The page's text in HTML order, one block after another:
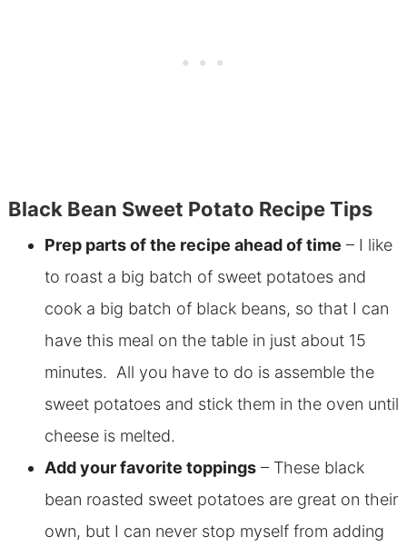
Black Bean Sweet Potato Recipe Tips
Prep parts of the recipe ahead of time – I like
to roast a big batch of sweet potatoes and
cook a big batch of black beans, so that I can
have this meal on the table in just about 15
minutes. All you have to do is assemble the
sweet potatoes and stick them in the oven until
cheese is melted.
Add your favorite toppings– These black
bean roasted sweet potatoes are great on their
own, but I can never stop myself from adding